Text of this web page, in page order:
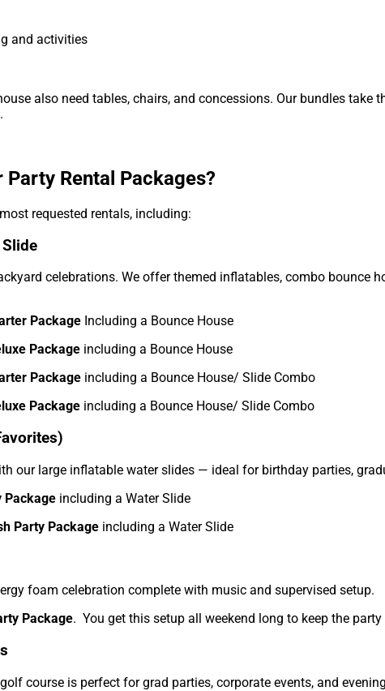
and activities
also need tables, chairs, and concessions. Our bundles take
Party Rental Packages?
requested rentals, including:
celebrations. We offer themed inflatables, combo bounce
Package Including a Bounce House
Package including a Bounce House
Package including a Bounce House/ Slide Combo
Package including a Bounce House/ Slide Combo
our large inflatable water slides — ideal for birthday parties,
Package including a Water Slide
Party Package including a Water Slide
foam celebration complete with music and supervised setup.
Package. You get this setup all weekend long to keep the party
course is perfect for grad parties, corporate events, and